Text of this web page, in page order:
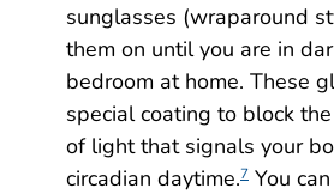
sunglasses (wraparound
them on until you are in
bedroom at home. These
special coating to block
of light that signals your
circadian daytime.7 You